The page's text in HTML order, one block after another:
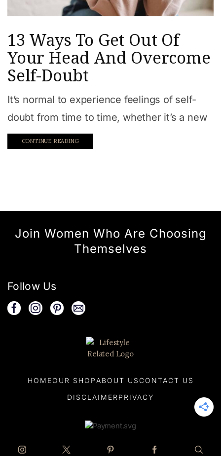
13 Ways To Get Out Of
Your Head And Overcome
Self-Doubt
It’s normal to experience feelings of self-
doubt from time to time, whether it’s a new
CONTINUE READING
Join Women Who Are Choosing
Themselves
Follow Us
HOMEOUR SHOP ABOUT US CONTACT US
DISCLAIMER PRIVACY